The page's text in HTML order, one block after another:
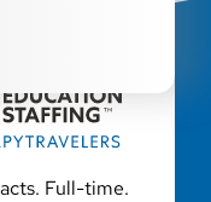
Full-time.